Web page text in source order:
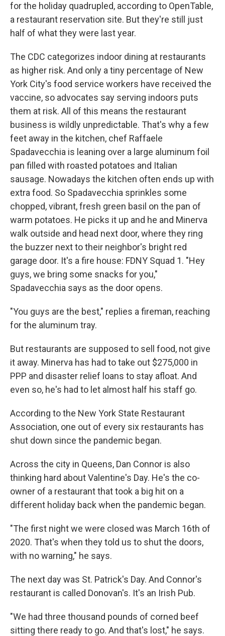
for the holiday quadrupled, according to OpenTable,
a restaurant reservation site. But they're still just
half of what they were last year.
The CDC categorizes indoor dining at restaurants
as higher risk. And only a tiny percentage of New
York City's food service workers have received the
vaccine, so advocates say serving indoors puts
them at risk. All of this means the restaurant
business is wildly unpredictable. That's why a few
feet away in the kitchen, chef Raffaele
Spadavecchia is leaning over a large aluminum foil
pan filled with roasted potatoes and Italian
sausage. Nowadays the kitchen often ends up with
extra food. So Spadavecchia sprinkles some
chopped, vibrant, fresh green basil on the pan of
warm potatoes. He picks it up and he and Minerva
walk outside and head next door, where they ring
the buzzer next to their neighbor's bright red
garage door. It's a fire house: FDNY Squad 1. "Hey
guys, we bring some snacks for you,"
Spadavecchia says as the door opens.
"You guys are the best," replies a fireman, reaching
for the aluminum tray.
But restaurants are supposed to sell food, not give
it away. Minerva has had to take out $275,000 in
PPP and disaster relief loans to stay afloat. And
even so, he's had to let almost half his staff go.
According to the New York State Restaurant
Association, one out of every six restaurants has
shut down since the pandemic began.
Across the city in Queens, Dan Connor is also
thinking hard about Valentine's Day. He's the co-
owner of a restaurant that took a big hit on a
different holiday back when the pandemic began.
"The first night we were closed was March 16th of
2020. That's when they told us to shut the doors,
with no warning," he says.
The next day was St. Patrick's Day. And Connor's
restaurant is called Donovan's. It's an Irish Pub.
"We had three thousand pounds of corned beef
sitting there ready to go. And that's lost," he says.